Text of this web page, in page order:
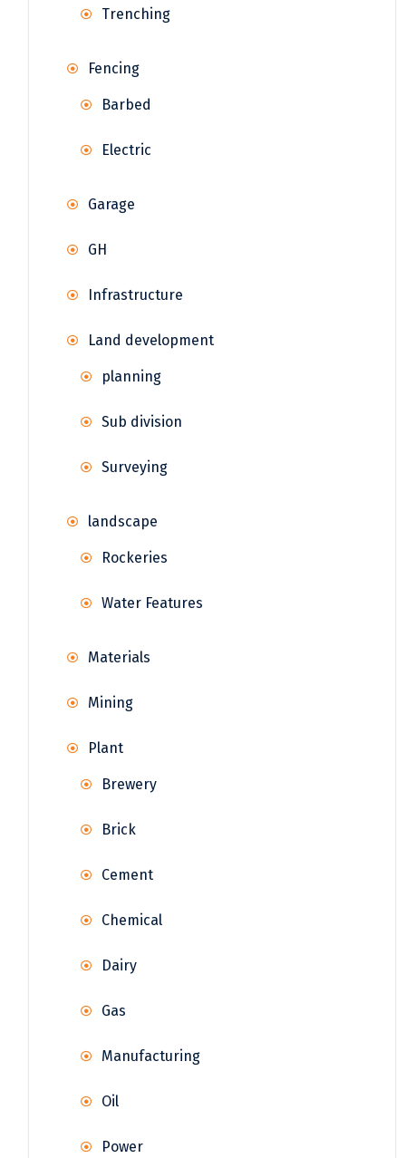
Trenching
Fencing
Barbed
Electric
Garage
GH
Infrastructure
Land development
planning
Sub division
Surveying
landscape
Rockeries
Water Features
Materials
Mining
Plant
Brewery
Brick
Cement
Chemical
Dairy
Gas
Manufacturing
Oil
Power